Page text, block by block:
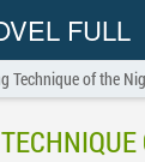
FULL
Technique of the